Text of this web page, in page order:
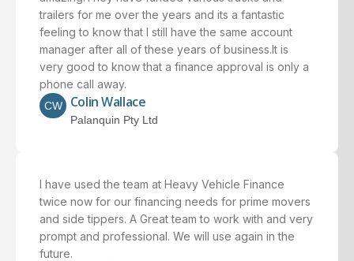
trailers for me over the years and its a fantastic
feeling to know that I still have the same account
manager after all of these years of business.It is
very good to know that a finance approval is only a
phone call away.
CW Colin Wallace
Palanquin Pty Ltd
I have used the team at Heavy Vehicle Finance
twice now for our financing needs for prime movers
and side tippers. A Great team to work with and very
prompt and professional. We will use again in the
future.